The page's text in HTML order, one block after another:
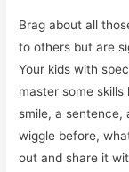
Brag about all
to others but are
Your kids with
master some
smile, a sentence,
wiggle before,
out and share it